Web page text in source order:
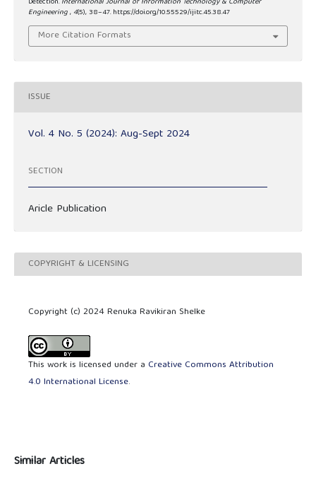
Engineering, 4(5), 38–47. https://doi.org/10.55529/ijitc.45.38.47
More Citation Formats
ISSUE
Vol. 4 No. 5 (2024): Aug-Sept 2024
SECTION
Aricle Publication
COPYRIGHT & LICENSING
Copyright (c) 2024 Renuka Ravikiran Shelke
This work is licensed under a Creative Commons Attribution
4.0 International License.
Similar Articles